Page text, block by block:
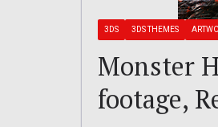
3DS 3DS THEMES
Monster
footage,